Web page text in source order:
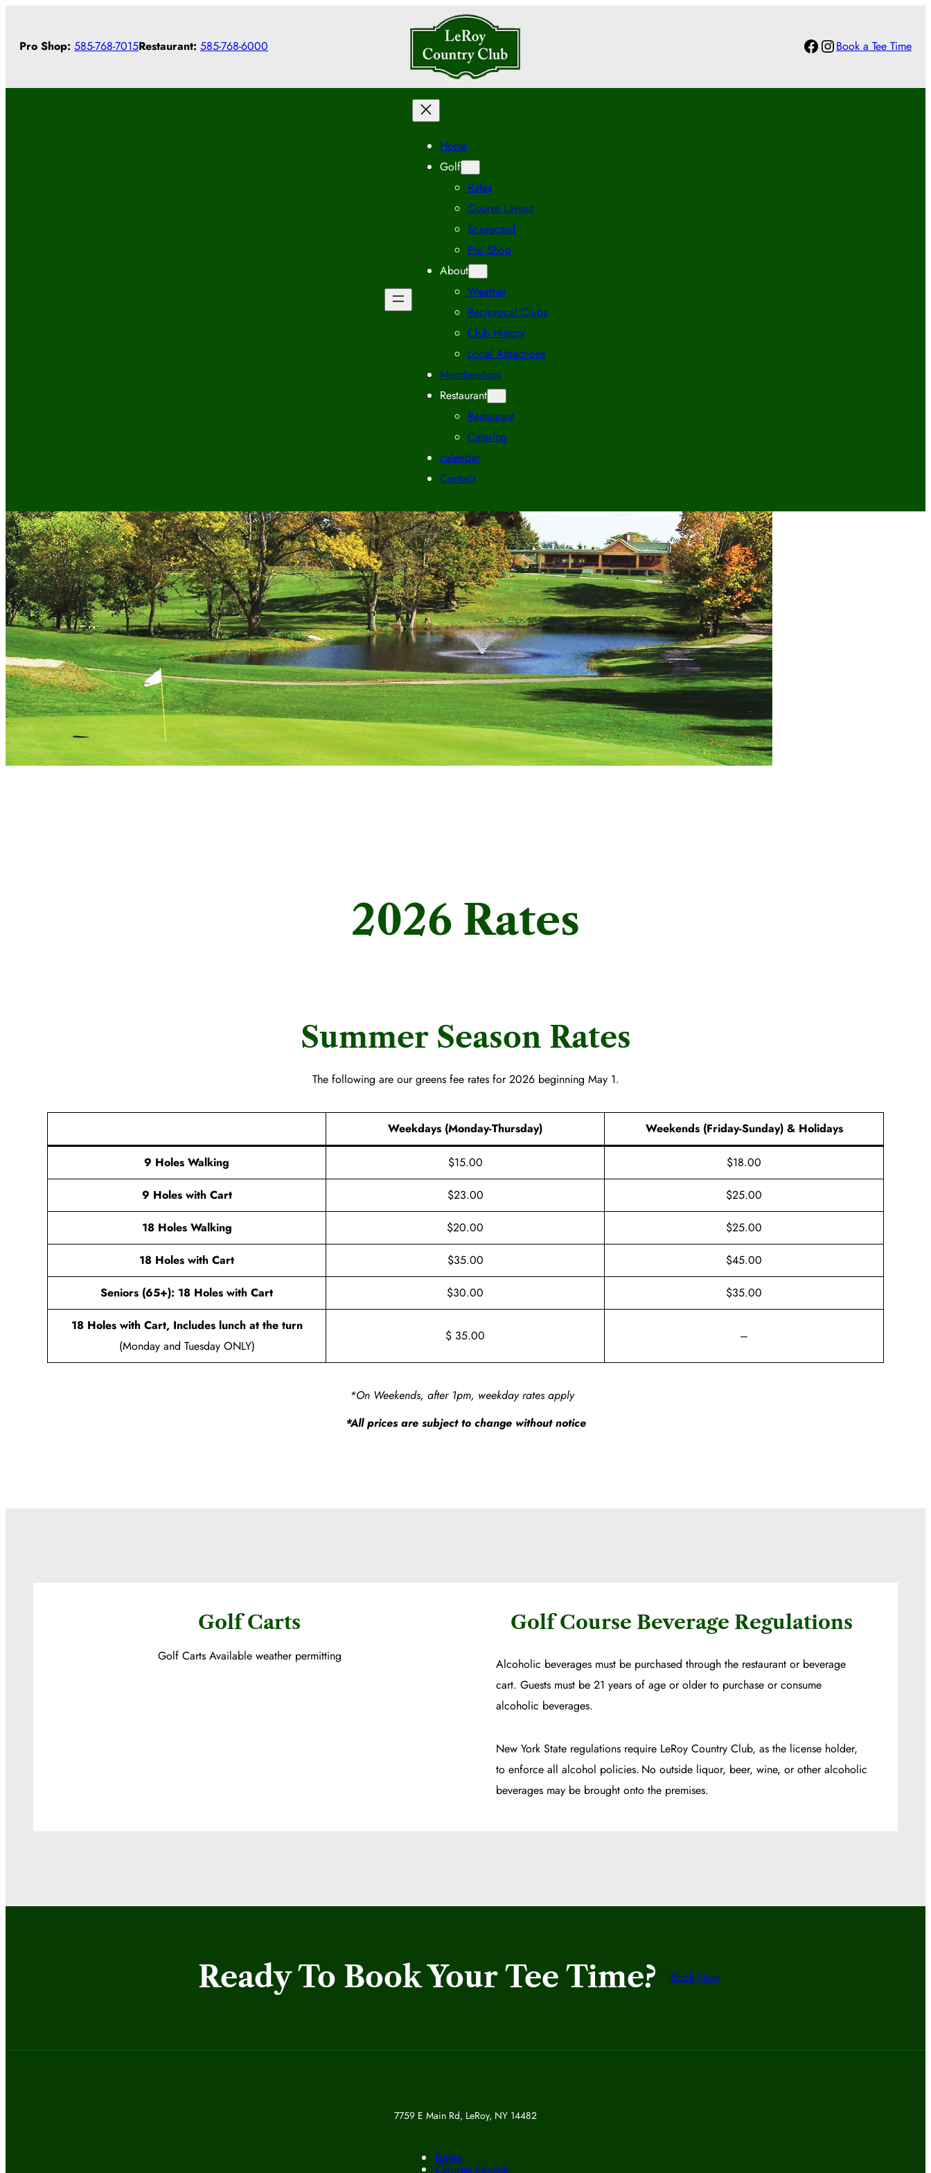
Pro Shop: 585-768-7015Restaurant: 585-768-6000 Facebook Instagram Book a Tee Time
Home
Golf
Rates
Course Layout
Scorecard
Pro Shop
About
Weather
Reciprocal Clubs
Club History
Local Attractions
Memberships
Restaurant
Restaurant
Catering
calendar
Contact
2026 Rates
Summer Season Rates
The following are our greens fee rates for 2026 beginning May 1.
Weekdays (Monday-Thursday) Weekends (Friday-Sunday) & Holidays
9 Holes Walking $15.00 $18.00
9 Holes with Cart $23.00 $25.00
18 Holes Walking $20.00 $25.00
18 Holes with Cart $35.00 $45.00
Seniors (65+): 18 Holes with Cart $30.00 $35.00
18 Holes with Cart, Includes lunch at the turn
(Monday and Tuesday ONLY)
$ 35.00 –
*On Weekends, after 1pm, weekday rates apply
*All prices are subject to change without notice
Golf Carts
Golf Carts Available weather permitting
Golf Course Beverage Regulations
Alcoholic beverages must be purchased through the restaurant or beverage
cart. Guests must be 21 years of age or older to purchase or consume
alcoholic beverages.
New York State regulations require LeRoy Country Club, as the license holder,
to enforce all alcohol policies. No outside liquor, beer, wine, or other alcoholic
beverages may be brought onto the premises.
Ready To Book Your Tee Time? Book Now
7759 E Main Rd, LeRoy, NY 14482
Rates